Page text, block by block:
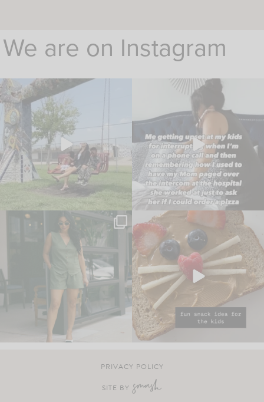
We are on Instagram
PRIVACY POLICY
SITE BY